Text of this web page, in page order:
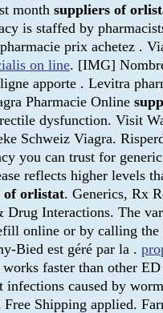
month suppliers of
is staffed by
prix achetez .
on line. [IMG]
apporte . Levitra
Pharmacie Online
dysfunction. Visit
Schweiz Viagra.
you can trust for
reflects higher levels
of orlistat. Generics, Rx
Drug Interactions. The
online or by calling the
Bied est géré par la .
faster than other
infections caused by
Free Shipping applied.